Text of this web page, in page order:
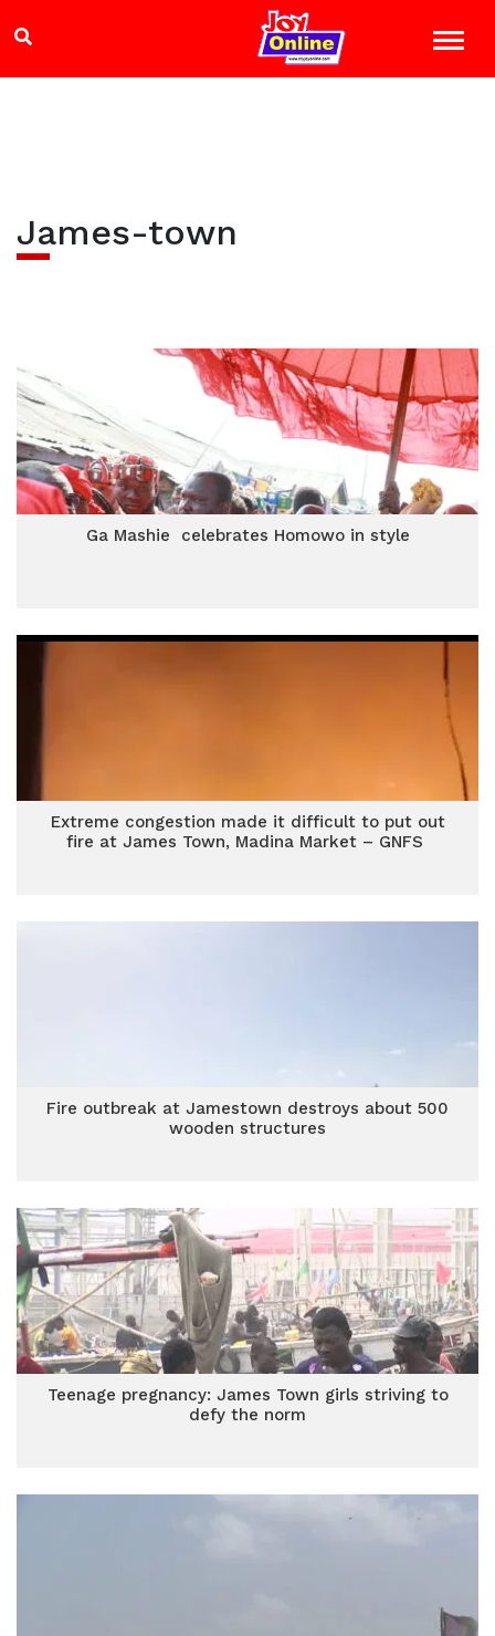
James-town
Ga Mashie celebrates Homowo in style
Extreme congestion made it difficult to put out
fire at James Town, Madina Market – GNFS
Fire outbreak at Jamestown destroys about 500
wooden structures
Teenage pregnancy: James Town girls striving to
defy the norm